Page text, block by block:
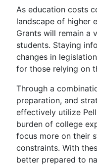
As education costs
landscape of higher
Grants will remain a
students. Staying
changes in
for those relying on
Through a
preparation, and
effectively utilize
burden of college
focus more on their
constraints. With
better prepared to